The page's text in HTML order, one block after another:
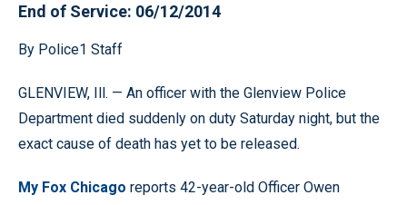
End of Service: 06/12/2014
By Police1 Staff
GLENVIEW, Ill. — An officer with the Glenview Police
Department died suddenly on duty Saturday night, but the
exact cause of death has yet to be released.
My Fox Chicago reports 42-year-old Officer Owen